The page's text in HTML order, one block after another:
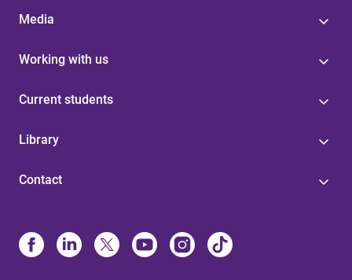
Media
Working with us
Current students
Library
Contact